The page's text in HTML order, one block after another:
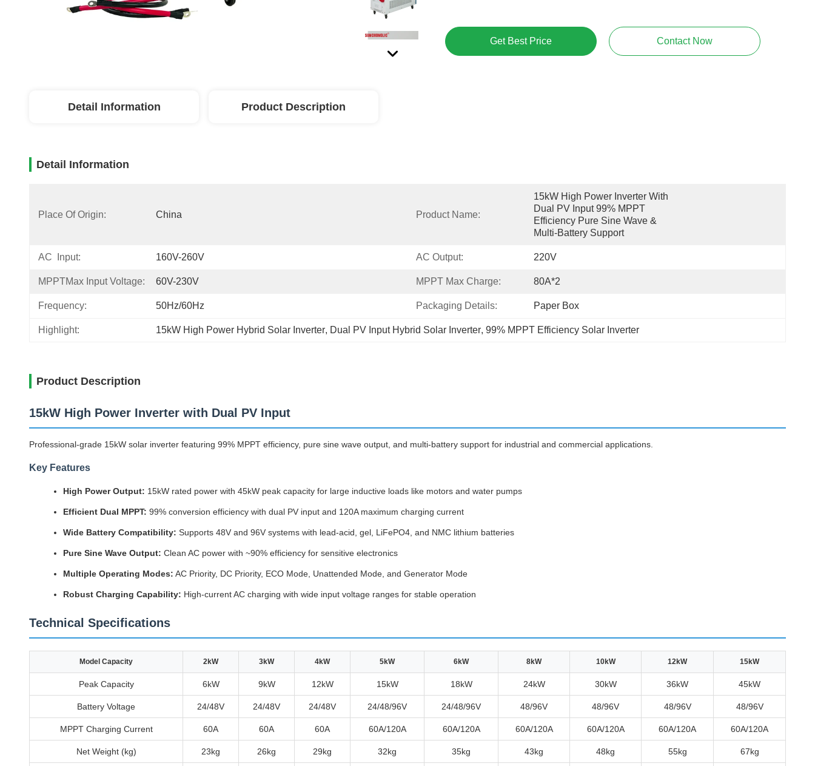
Get Best Price Contact Now
Detail Information Product Description
Detail Information
Place Of Origin: China Product Name:
15kW High Power Inverter With
Dual PV Input 99% MPPT
Efficiency Pure Sine Wave &
Multi-Battery Support
AC Input: 160V-260V AC Output: 220V
MPPTMax Input Voltage: 60V-230V MPPT Max Charge: 80A*2
Frequency: 50Hz/60Hz Packaging Details: Paper Box
Highlight: 15kW High Power Hybrid Solar Inverter, Dual PV Input Hybrid Solar Inverter, 99% MPPT Efficiency Solar Inverter
Product Description
15kW High Power Inverter with Dual PV Input
Professional-grade 15kW solar inverter featuring 99% MPPT efficiency, pure sine wave output, and multi-battery support for industrial and commercial applications.
Key Features
High Power Output: 15kW rated power with 45kW peak capacity for large inductive loads like motors and water pumps
Efficient Dual MPPT: 99% conversion efficiency with dual PV input and 120A maximum charging current
Wide Battery Compatibility: Supports 48V and 96V systems with lead-acid, gel, LiFePO4, and NMC lithium batteries
Pure Sine Wave Output: Clean AC power with ~90% efficiency for sensitive electronics
Multiple Operating Modes: AC Priority, DC Priority, ECO Mode, Unattended Mode, and Generator Mode
Robust Charging Capability: High-current AC charging with wide input voltage ranges for stable operation
Technical Specifications
Model Capacity 2kW 3kW 4kW 5kW 6kW 8kW 10kW 12kW 15kW
Peak Capacity 6kW 9kW 12kW 15kW 18kW 24kW 30kW 36kW 45kW
Battery Voltage 24/48V 24/48V 24/48V 24/48/96V 24/48/96V 48/96V 48/96V 48/96V 48/96V
MPPT Charging Current 60A 60A 60A 60A/120A 60A/120A 60A/120A 60A/120A 60A/120A 60A/120A
Net Weight (kg) 23kg 26kg 29kg 32kg 35kg 43kg 48kg 55kg 67kg